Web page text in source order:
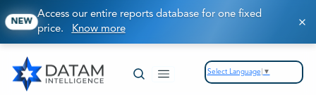
NEW
Access our entire reports database for one fixed
price. Know more
Select Language ▼